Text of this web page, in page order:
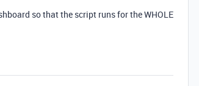
so that the script runs for the WHOLE